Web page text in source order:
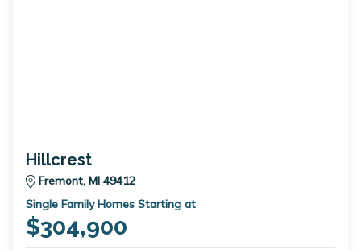
Hillcrest
Fremont, MI 49412
Single Family Homes Starting at
$304,900